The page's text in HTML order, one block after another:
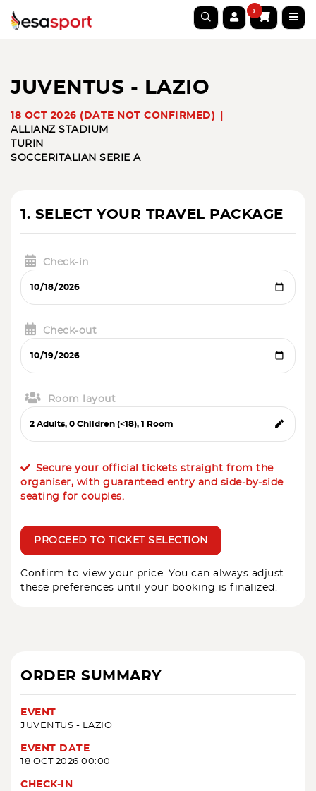
0
JUVENTUS - LAZIO
18 OCT 2026 (DATE NOT CONFIRMED)
ALLIANZ STADIUM
TURIN
SOCCER ITALIAN SERIE A
1. SELECT YOUR TRAVEL PACKAGE
Check-in
Check-out
Room layout
Secure your official tickets straight from the
organiser, with guaranteed entry and side-by-side
seating for couples.
PROCEED TO TICKET SELECTION
Confirm to view your price. You can always adjust
these preferences until your booking is finalized.
ORDER SUMMARY
EVENT
JUVENTUS - LAZIO
EVENT DATE
18 OCT 2026 00:00
CHECK-IN